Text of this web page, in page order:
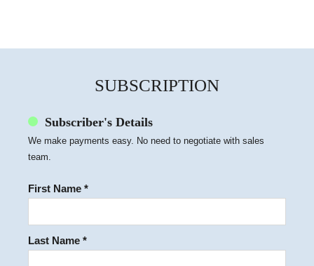
SUBSCRIPTION
Subscriber's Details
We make payments easy. No need to negotiate with sales
team.
First Name *
Last Name *